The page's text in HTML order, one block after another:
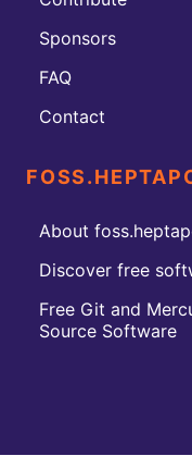
Sponsors
FAQ
Contact
About
Discover free
Free Git and
Source Software